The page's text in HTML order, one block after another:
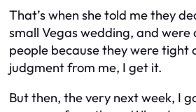
That’s when she told me they
small Vegas wedding, and were
people because they were tight
judgment from me, I get it.
But then, the very next week, I